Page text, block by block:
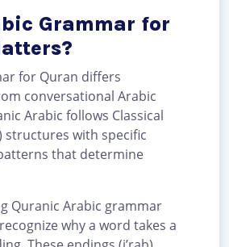
Grammar for
for Quran differs
conversational Arabic
Arabic follows Classical
structures with specific
that determine
Quranic Arabic grammar
why a word takes a